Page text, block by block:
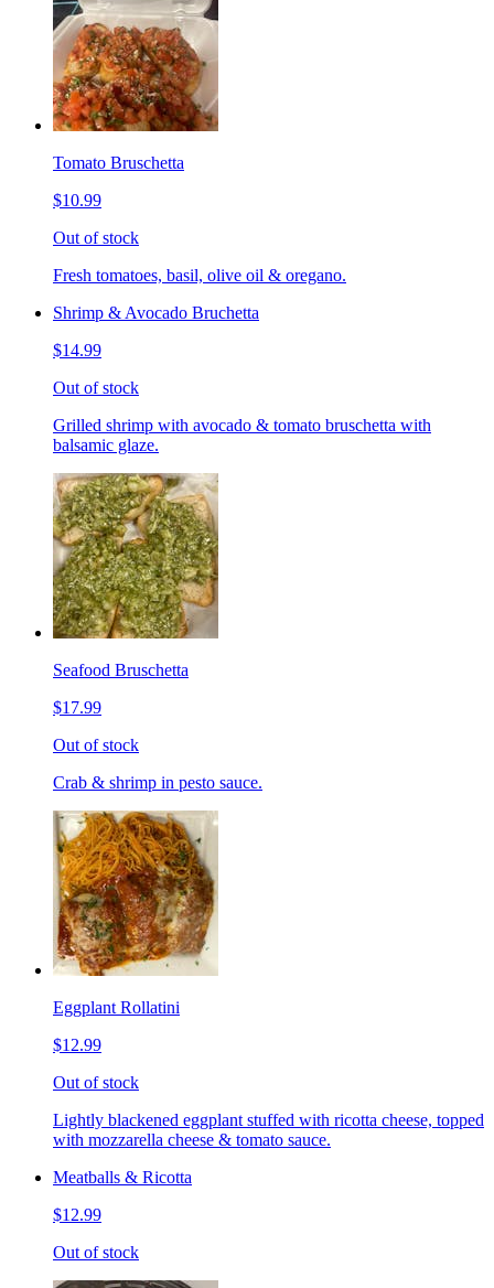
Tomato Bruschetta
$10.99
Out of stock
Fresh tomatoes, basil, olive oil & oregano.
Shrimp & Avocado Bruchetta
$14.99
Out of stock
Grilled shrimp with avocado & tomato bruschetta with
balsamic glaze.
Seafood Bruschetta
$17.99
Out of stock
Crab & shrimp in pesto sauce.
Eggplant Rollatini
$12.99
Out of stock
Lightly blackened eggplant stuffed with ricotta cheese, topped
with mozzarella cheese & tomato sauce.
Meatballs & Ricotta
$12.99
Out of stock